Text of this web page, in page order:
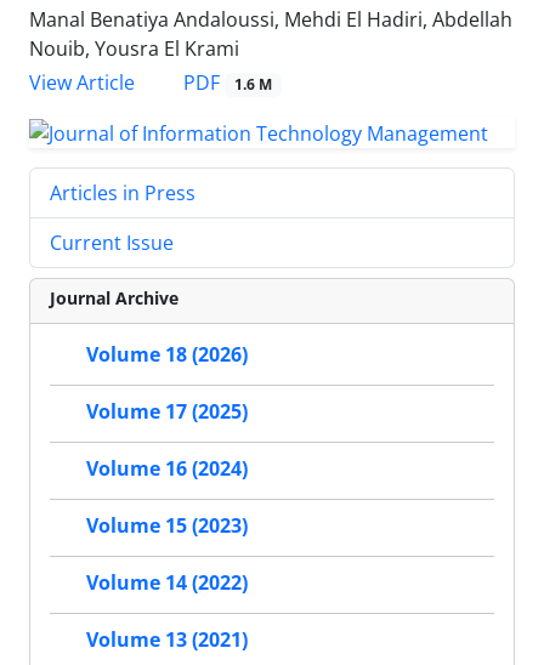
Manal Benatiya Andaloussi, Mehdi El Hadiri, Abdellah
Nouib, Yousra El Krami
View Article
PDF 1.6 M
Articles in Press
Current Issue
Journal Archive
Volume 18 (2026)
Volume 17 (2025)
Volume 16 (2024)
Volume 15 (2023)
Volume 14 (2022)
Volume 13 (2021)